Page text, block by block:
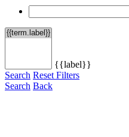
{{label}}
Search Reset Filters
Search Back